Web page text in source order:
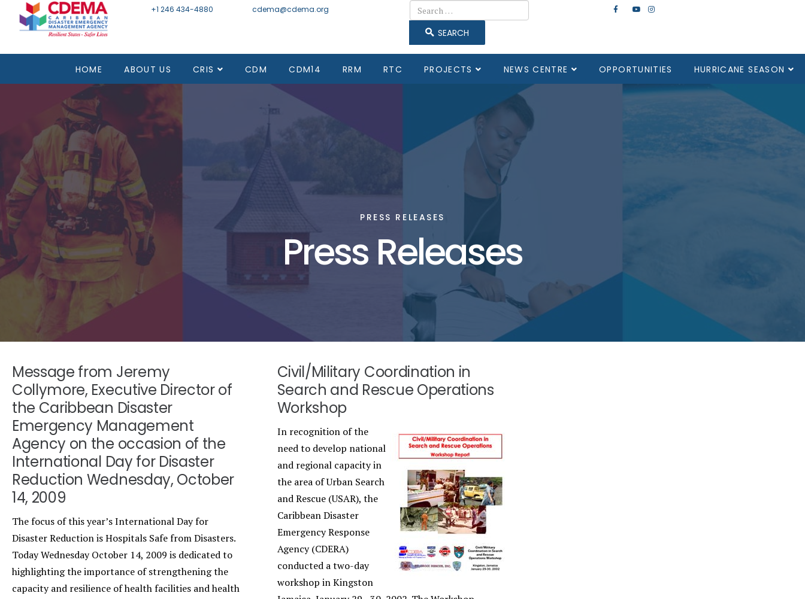
+1 246 434-4880 Emailcdema@cdema.org Search
SEARCH
HOME ABOUT US CRIS CDM CDM14 RRM RTC PROJECTS NEWS CENTRE OPPORTUNITIES HURRICANE SEASON
PRESS RELEASES
Press Releases
Message from Jeremy
Collymore, Executive Director of
the Caribbean Disaster
Emergency Management
Agency on the occasion of the
International Day for Disaster
Reduction Wednesday, October
14, 2009
The focus of this year’s International Day for
Disaster Reduction is Hospitals Safe from Disasters.
Today Wednesday October 14, 2009 is dedicated to
highlighting the importance of strengthening the
capacity and resilience of health facilities and health
Civil/Military Coordination in
Search and Rescue Operations
Workshop
In recognition of the
need to develop national
and regional capacity in
the area of Urban Search
and Rescue (USAR), the
Caribbean Disaster
Emergency Response
Agency (CDERA)
conducted a two-day
workshop in Kingston